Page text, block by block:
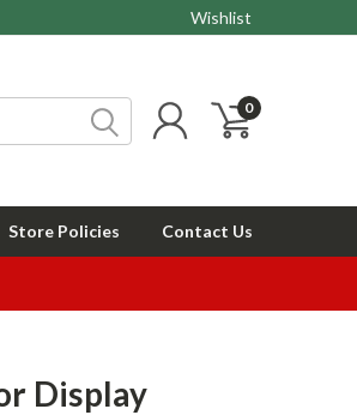
Wishlist
0
Store Policies Contact Us
Display